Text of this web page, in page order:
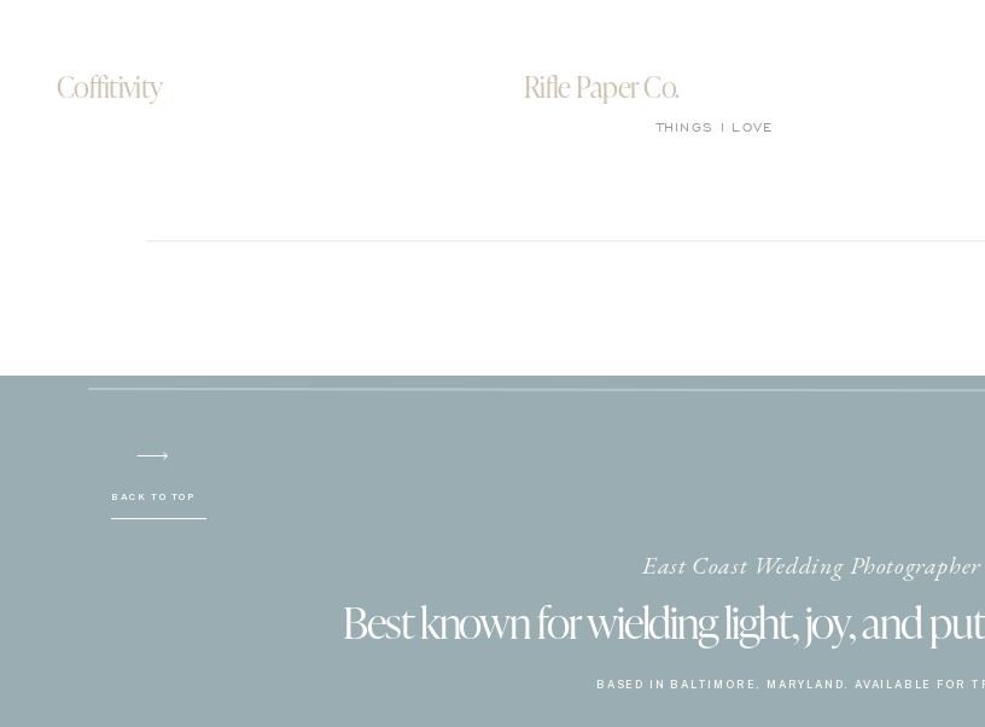
Coffitivity Rifle Paper Co.
THINGS I LOVE
Best known for wielding light, joy, and
East Coast Wedding Photographer
BACK TO TOP
BASED IN BALTIMORE, MARYLAND. AVAILABLE FOR